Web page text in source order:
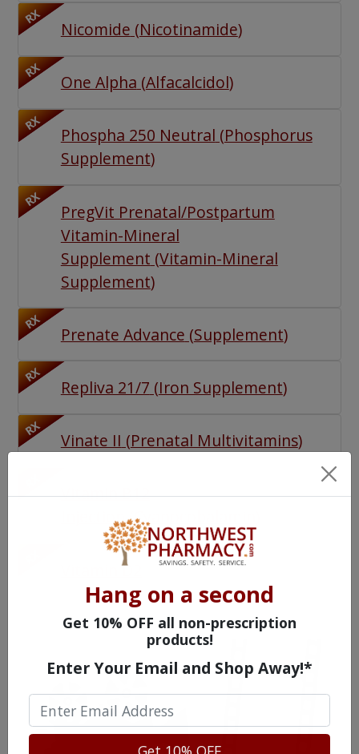
RX
Nicomide (Nicotinamide)
RX
One Alpha (Alfacalcidol)
RX
Phospha 250 Neutral (Phosphorus
Supplement)
RX
PregVit Prenatal/Postpartum
Vitamin-Mineral
Supplement (Vitamin-Mineral
Supplement)
RX
Prenate Advance (Supplement)
RX
Repliva 21/7 (Iron Supplement)
RX
Vinate II (Prenatal Multivitamins)
Vitamin B12
Injection(Cyanocobalamin
Vitamin D2
Hang on a second
Get 10% OFF all non-prescription
products!
Enter Your Email and Shop Away!*